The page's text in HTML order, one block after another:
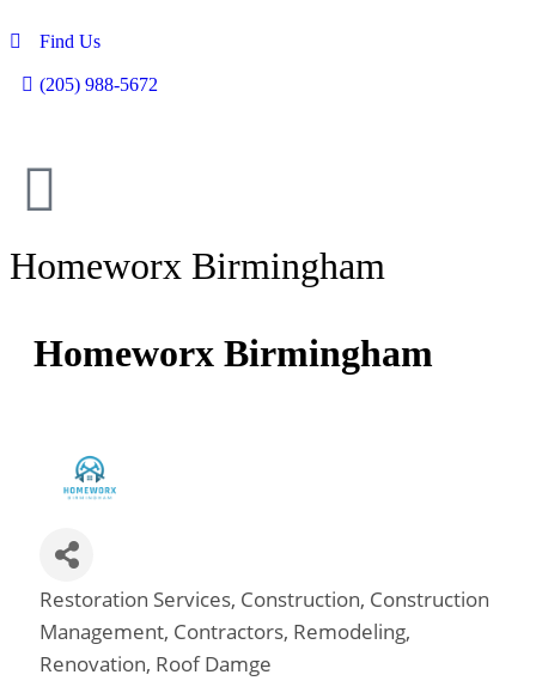
Find Us
(205) 988-5672
Homeworx Birmingham
Homeworx Birmingham
Categories
Restoration Services Construction Construction
Management Contractors Remodeling
Renovation Roof Damge